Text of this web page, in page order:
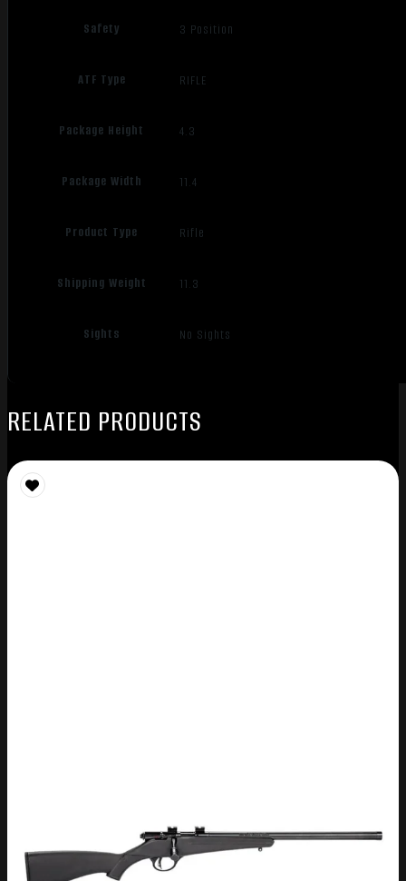
Safety 3 Position
ATF Type RIFLE
Package Height 4.3
Package Width 11.4
Product Type Rifle
Shipping Weight 11.3
Sights No Sights
RELATED PRODUCTS